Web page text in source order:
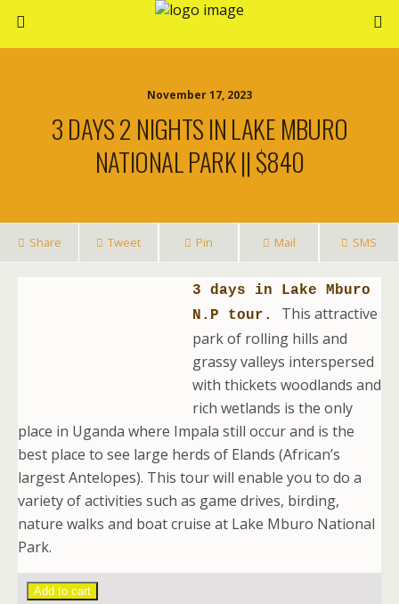
November 17, 2023
3 DAYS 2 NIGHTS IN LAKE MBURO
NATIONAL PARK || $840
Share Tweet Pin Mail SMS
3 days in Lake Mburo
N.P tour. This attractive
park of rolling hills and
grassy valleys interspersed
with thickets woodlands and
rich wetlands is the only
place in Uganda where Impala still occur and is the
best place to see large herds of Elands (African’s
largest Antelopes). This tour will enable you to do a
variety of activities such as game drives, birding,
nature walks and boat cruise at Lake Mburo National
Park.
Add to cart